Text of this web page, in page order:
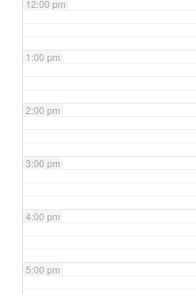
12:00 pm
1:00 pm
2:00 pm
3:00 pm
4:00 pm
5:00 pm